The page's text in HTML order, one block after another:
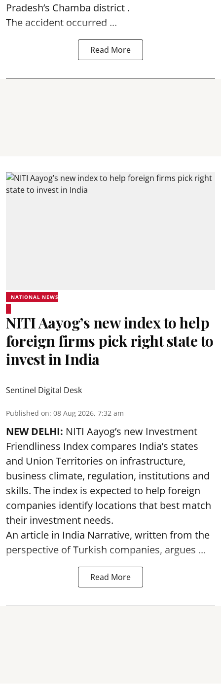
Pradesh’s Chamba district .
The accident occurred ...
Read More
NATIONAL NEWS
NITI Aayog’s new index to help
foreign firms pick right state to
invest in India
Sentinel Digital Desk
Published on: 08 Aug 2026, 7:32 am
NEW DELHI: NITI Aayog’s new Investment
Friendliness Index compares India’s states
and Union Territories on infrastructure,
business climate, regulation, institutions and
skills. The index is expected to help foreign
companies identify locations that best match
their investment needs.
An article in India Narrative, written from the
perspective of Turkish companies, argues ...
Read More